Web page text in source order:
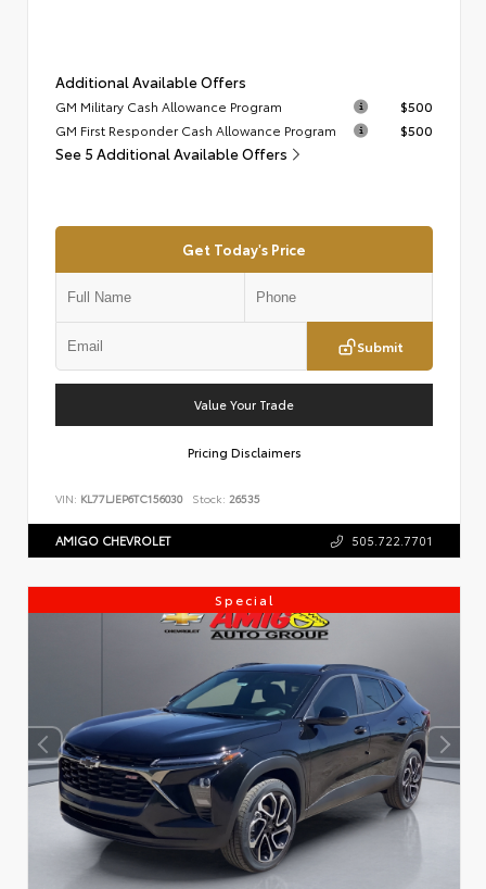
Additional Available Offers
GM Military Cash Allowance Program
$500
GM First Responder Cash Allowance Program
$500
See 5 Additional Available Offers
Get Today's Price
Submit
Value Your Trade
Pricing Disclaimers
VIN: KL77LJEP6TC156030 Stock: 26535
AMIGO CHEVROLET 505.722.7701
Special